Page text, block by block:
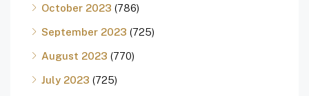
October 2023 (786)
September 2023 (725)
August 2023 (770)
July 2023 (725)